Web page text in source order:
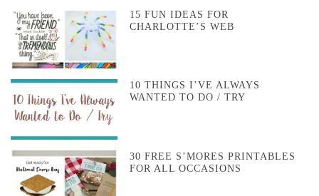
15 FUN IDEAS FOR
CHARLOTTE’S WEB
10 THINGS I’VE ALWAYS
WANTED TO DO / TRY
30 FREE S’MORES PRINTABLES
FOR ALL OCCASIONS